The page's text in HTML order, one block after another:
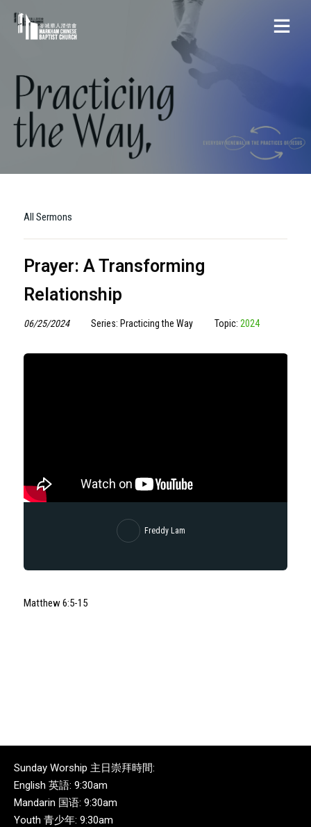
All Sermons
Prayer: A Transforming
Relationship
06/25/2024 Series: Practicing the Way Topic: 2024
Freddy Lam
Matthew 6:5-15
Sunday Worship 主日崇拜時間:
English 英語: 9:30am
Mandarin 国语: 9:30am
Youth 青少年: 9:30am